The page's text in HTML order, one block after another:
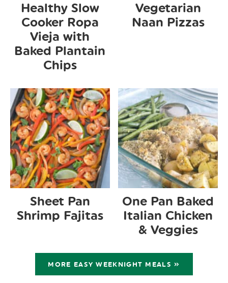
Healthy Slow
Cooker Ropa
Vieja with
Baked Plantain
Chips
Vegetarian
Naan Pizzas
Sheet Pan
Shrimp Fajitas
One Pan Baked
Italian Chicken
& Veggies
MORE EASY WEEKNIGHT MEALS »